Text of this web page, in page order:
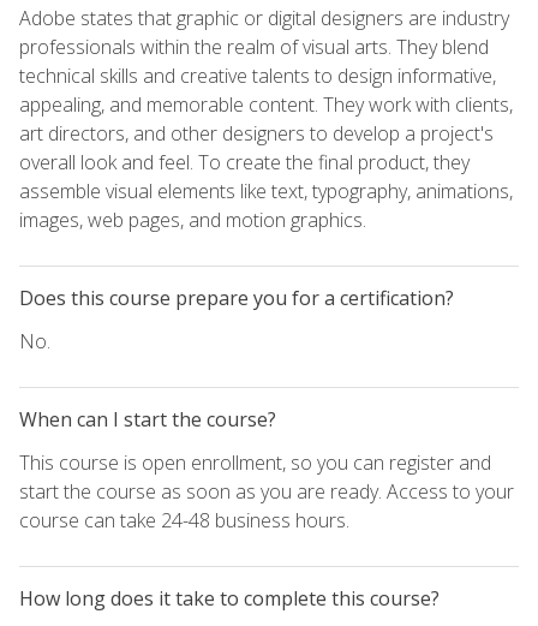
Adobe states that graphic or digital designers are industry
professionals within the realm of visual arts. They blend
technical skills and creative talents to design informative,
appealing, and memorable content. They work with clients,
art directors, and other designers to develop a project's
overall look and feel. To create the final product, they
assemble visual elements like text, typography, animations,
images, web pages, and motion graphics.
Does this course prepare you for a certification?
No.
When can I start the course?
This course is open enrollment, so you can register and
start the course as soon as you are ready. Access to your
course can take 24-48 business hours.
How long does it take to complete this course?